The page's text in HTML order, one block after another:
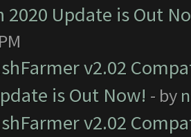
2020 Update is Out
v2.02
is Out Now! - by
v2.02